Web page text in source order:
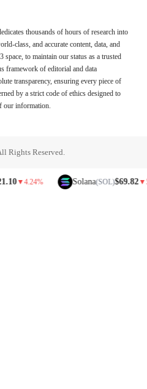
thousands of hours of research into
class, and accurate content, data, and
space, to maintain our status as a trusted
framework of editorial and data
transparency, ensuring every piece of
by a strict code of ethics designed to
our information.
Rights Reserved.
▼4.24% Solana(SOL)$69.82▼